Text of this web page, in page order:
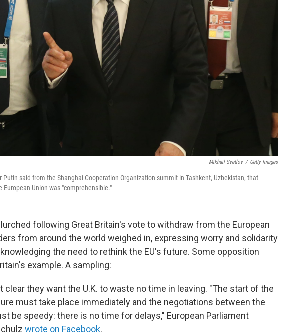
Mikhail Svetlov / Getty Images
Putin said from the Shanghai Cooperation Organization summit in Tashkent, Uzbekistan, that
European Union was "comprehensible."
following Great Britain's vote to withdraw from the European
from around the world weighed in, expressing worry and solidarity
the need to rethink the EU's future. Some opposition
example. A sampling:
clear they want the U.K. to waste no time in leaving. "The start of the
must take place immediately and the negotiations between the
be speedy: there is no time for delays," European Parliament
wrote on Facebook.